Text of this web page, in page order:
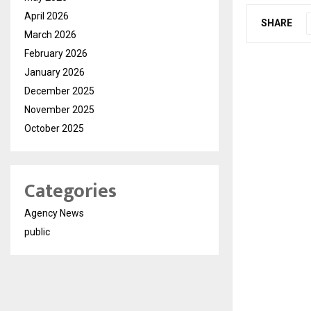
SHARE
April 2026
March 2026
February 2026
January 2026
December 2025
November 2025
October 2025
Categories
Agency News
public